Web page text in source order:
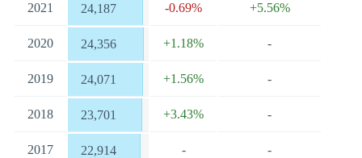
2021 24,187 -0.69% +5.56%
2020 24,356 +1.18% -
2019 24,071 +1.56% -
2018 23,701 +3.43% -
2017 22,914 - -